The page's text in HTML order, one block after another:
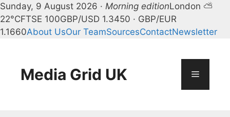
Sunday, 9 August 2026 · Morning editionLondon ⛅
22°CFTSE 100GBP/USD 1.3450 · GBP/EUR
1.1660About UsOur TeamSourcesContactNewsletter
contentMedia Grid UK Menu